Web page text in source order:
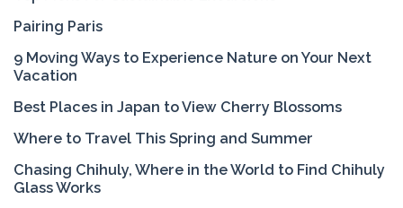
Pairing Paris
9 Moving Ways to Experience Nature on Your Next
Vacation
Best Places in Japan to View Cherry Blossoms
Where to Travel This Spring and Summer
Chasing Chihuly, Where in the World to Find Chihuly
Glass Works